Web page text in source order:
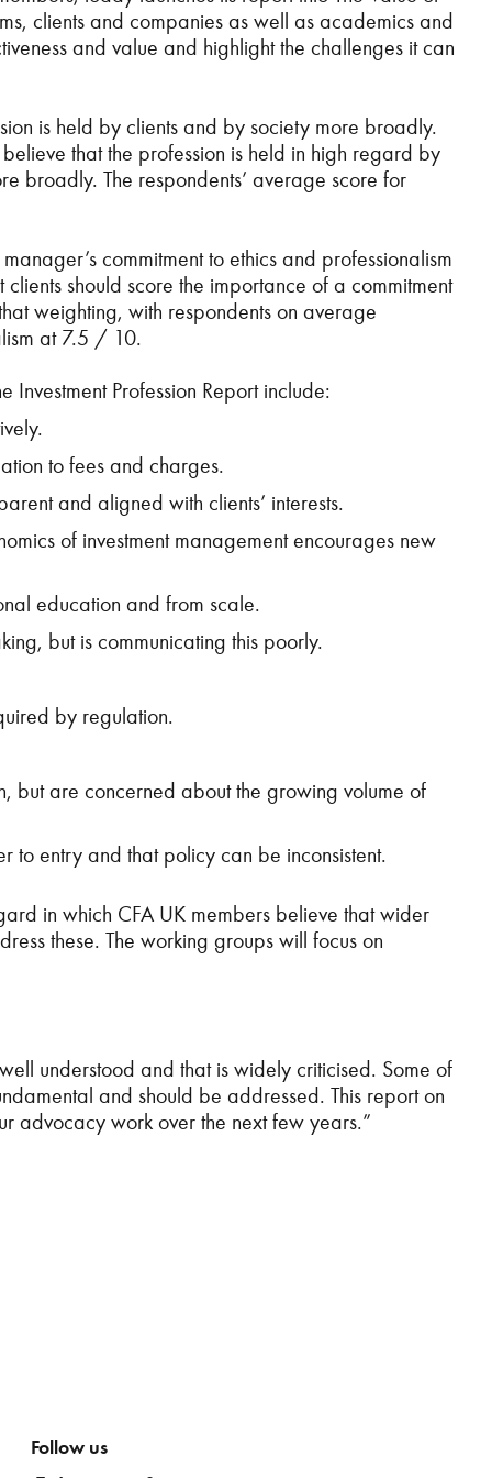
clients and companies as well as academics and
and value and highlight the challenges it can
is held by clients and by society more broadly.
that the profession is held in high regard by
broadly. The respondents’ average score for
commitment to ethics and professionalism
should score the importance of a commitment
weighting, with respondents on average
at 7.5 / 10.
Profession Report include:
to fees and charges.
and aligned with clients’ interests.
of investment management encourages new
education and from scale.
but is communicating this poorly.
by regulation.
but are concerned about the growing volume of
to entry and that policy can be inconsistent.
in which CFA UK members believe that wider
these. The working groups will focus on
understood and that is widely criticised. Some of
and should be addressed. This report on
advocacy work over the next few years.”
Follow us